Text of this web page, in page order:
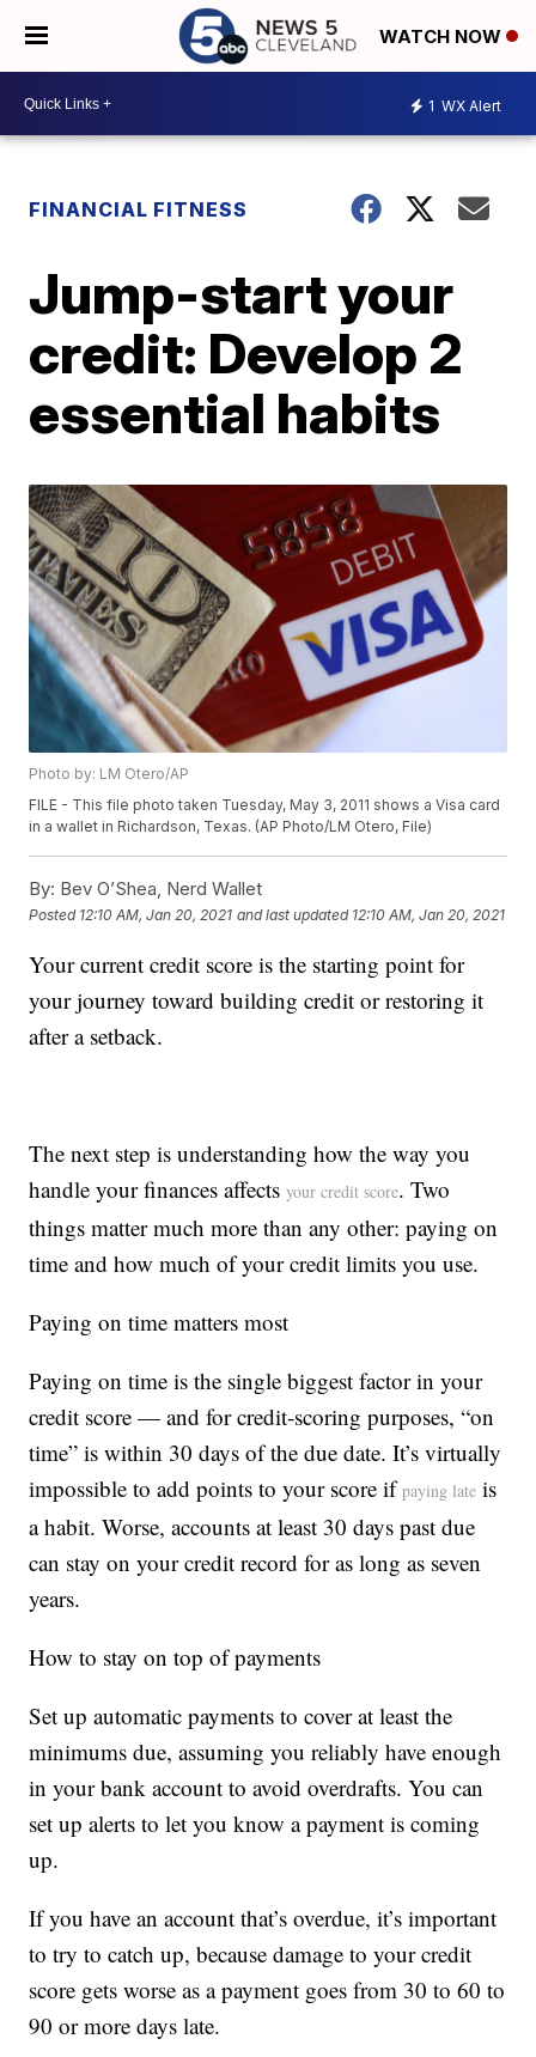
WATCH NOW
1 WX Alert
FINANCIAL FITNESS
Jump-start your
credit: Develop 2
essential habits
Photo by: LM Otero/AP
FILE - This file photo taken Tuesday, May 3, 2011 shows a Visa card
in a wallet in Richardson, Texas. (AP Photo/LM Otero, File)
By: Bev O’Shea, Nerd Wallet
Posted 12:10 AM, Jan 20, 2021 and last updated 12:10 AM, Jan 20, 2021
Your current credit score is the starting point for
your journey toward building credit or restoring it
after a setback.
The next step is understanding how the way you
handle your finances affectsyour credit score. Two
things matter much more than any other: paying on
time and how much of your credit limits you use.
Paying on time matters most
Paying on time is the single biggest factor in your
credit score — and for credit-scoring purposes, “on
time” is within 30 days of the due date. It’s virtually
impossible to add points to your score ifpaying late is
a habit. Worse, accounts at least 30 days past due
can stay on your credit record for as long as seven
years.
How to stay on top of payments
Set up automatic payments to cover at least the
minimums due, assuming you reliably have enough
in your bank account to avoid overdrafts. You can
set up alerts to let you know a payment is coming
up.
If you have an account that’s overdue, it’s important
to try to catch up, because damage to your credit
score gets worse as a payment goes from 30 to 60 to
90 or more days late.